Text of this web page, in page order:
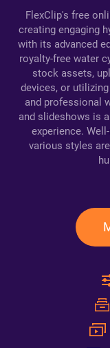
FlexClip's free
creating engaging
with its advanced
royalty-free water
stock assets,
devices, or
and professional
and slideshows is
experience.
various styles